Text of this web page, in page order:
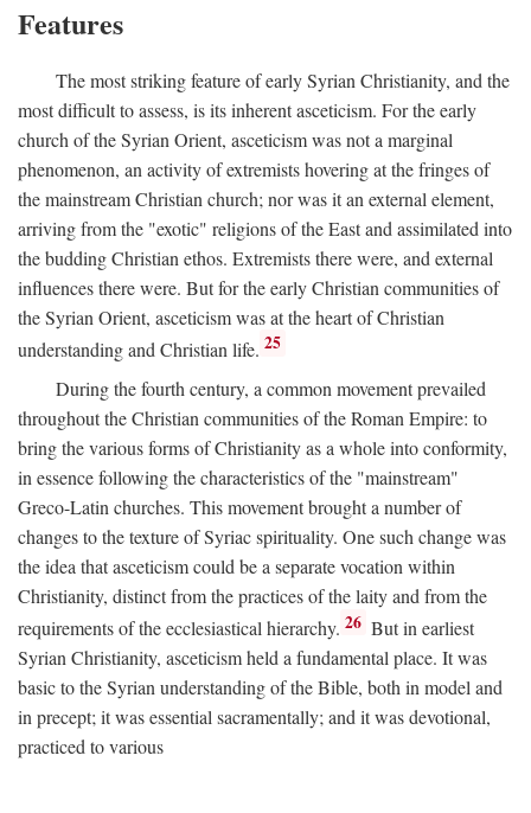
Features
The most striking feature of early Syrian Christianity, and the
most difficult to assess, is its inherent asceticism. For the early
church of the Syrian Orient, asceticism was not a marginal
phenomenon, an activity of extremists hovering at the fringes of
the mainstream Christian church; nor was it an external element,
arriving from the "exotic" religions of the East and assimilated into
the budding Christian ethos. Extremists there were, and external
influences there were. But for the early Christian communities of
the Syrian Orient, asceticism was at the heart of Christian
understanding and Christian life. 25
During the fourth century, a common movement prevailed
throughout the Christian communities of the Roman Empire: to
bring the various forms of Christianity as a whole into conformity,
in essence following the characteristics of the "mainstream"
Greco-Latin churches. This movement brought a number of
changes to the texture of Syriac spirituality. One such change was
the idea that asceticism could be a separate vocation within
Christianity, distinct from the practices of the laity and from the
requirements of the ecclesiastical hierarchy. 26 But in earliest
Syrian Christianity, asceticism held a fundamental place. It was
basic to the Syrian understanding of the Bible, both in model and
in precept; it was essential sacramentally; and it was devotional,
practiced to various